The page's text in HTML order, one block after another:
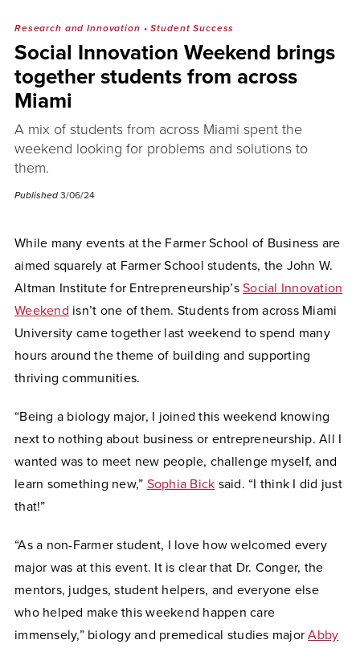
Research and Innovation • Student Success
Social Innovation Weekend brings
together students from across
Miami
A mix of students from across Miami spent the
weekend looking for problems and solutions to
them.
Published 3/06/24
While many events at the Farmer School of Business are
aimed squarely at Farmer School students, the John W.
Altman Institute for Entrepreneurship’s Social Innovation
Weekend isn’t one of them. Students from across Miami
University came together last weekend to spend many
hours around the theme of building and supporting
thriving communities.
“Being a biology major, I joined this weekend knowing
next to nothing about business or entrepreneurship. All I
wanted was to meet new people, challenge myself, and
learn something new,” Sophia Bick said. “I think I did just
that!”
“As a non-Farmer student, I love how welcomed every
major was at this event. It is clear that Dr. Conger, the
mentors, judges, student helpers, and everyone else
who helped make this weekend happen care
immensely,” biology and premedical studies majorAbby